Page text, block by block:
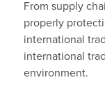
From supply
properly
international
international
environment.